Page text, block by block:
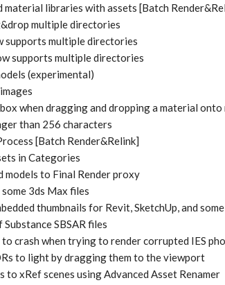
material libraries with assets [Batch
multiple directories
supports multiple directories
supports multiple directories
(experimental)
when dragging and dropping a material onto
than 256 characters
[Batch Render&Relink]
in Categories
models to Final Render proxy
3ds Max files
thumbnails for Revit, SketchUp, and
SBSAR files
to crash when trying to render corrupted IES
to light by dragging them to the viewport
to xRef scenes using Advanced Asset Renamer